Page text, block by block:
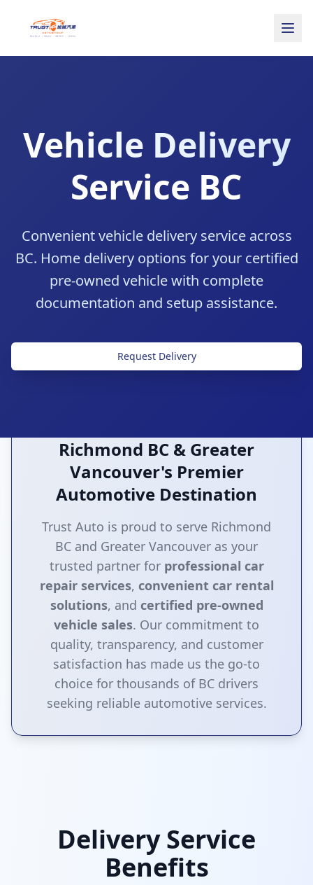
Vehicle Delivery
Service BC
Convenient vehicle delivery service across
BC. Home delivery options for your certified
pre-owned vehicle with complete
documentation and setup assistance.
Request Delivery
Richmond BC & Greater
Vancouver's Premier
Automotive Destination
Trust Auto is proud to serve Richmond
BC and Greater Vancouver as your
trusted partner for professional car
repair services, convenient car rental
solutions, and certified pre-owned
vehicle sales. Our commitment to
quality, transparency, and customer
satisfaction has made us the go-to
choice for thousands of BC drivers
seeking reliable automotive services.
Delivery Service
Benefits